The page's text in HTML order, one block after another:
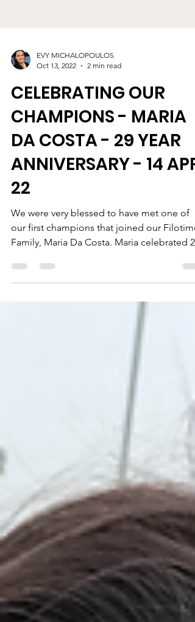
EVY MICHALOPOULOS
Oct 13, 2022
2 min read
CELEBRATING OUR
CHAMPIONS - MARIA
DA COSTA - 29 YEAR
ANNIVERSARY - 14 APR
22
We were very blessed to have met one of
Family, Maria Da Costa. Maria celebrated 29
years of...